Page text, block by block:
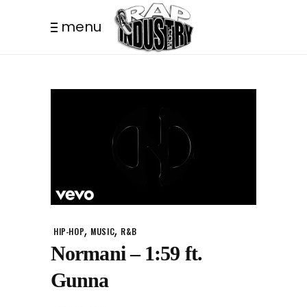
menu
HIP-HOP, MUSIC, R&B
Normani – 1:59 ft.
Gunna